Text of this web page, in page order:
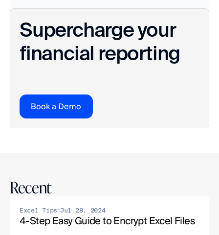
Supercharge your
financial reporting
Book a Demo
Recent
Excel Tips Jul 28, 2024
4-Step Easy Guide to Encrypt Excel Files